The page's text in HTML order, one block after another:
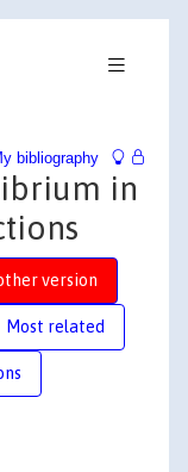
bibliography
in
version
Most related